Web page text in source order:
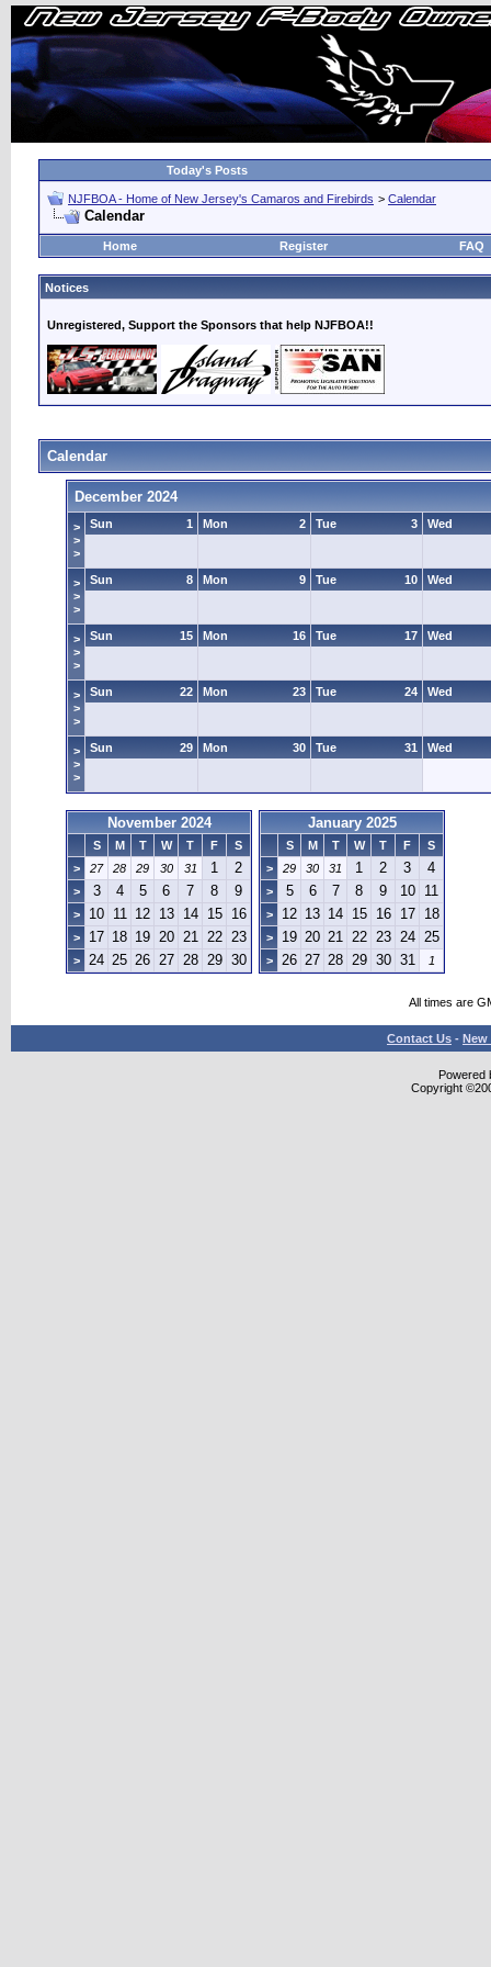
Today's Posts
NJFBOA - Home of New Jersey's Camaros and Firebirds > Calendar
Calendar
Home Register FAQ
Notices
Unregistered, Support the Sponsors that help NJFBOA!!
Calendar
December 2024
>
>
>
1
Sun 2
Mon 3
Tue Wed
>
>
>
8
Sun 9
Mon 10
Tue Wed
>
>
>
15
Sun 16
Mon 17
Tue Wed
>
>
>
22
Sun 23
Mon 24
Tue Wed
>
>
>
29
Sun 30
Mon 31
Tue Wed
November 2024
S M T W T F
S
>
27 28 29 30 31 1 2
> 3 4 5 6 7 8 9
> 10 11 12 13 14 15 16
> 17 18 19 20 21 22 23
> 24 25 26 27 28 29 30
January 2025
S M T W T F
S
>
29 30 31 1 2 3 4
> 5 6 7 8 9 10 11
> 12 13 14 15 16 17 18
> 19 20 21 22 23 24 25
> 26 27 28 29 30 31 1
All times are
Contact Us - New
Powered
Copyright